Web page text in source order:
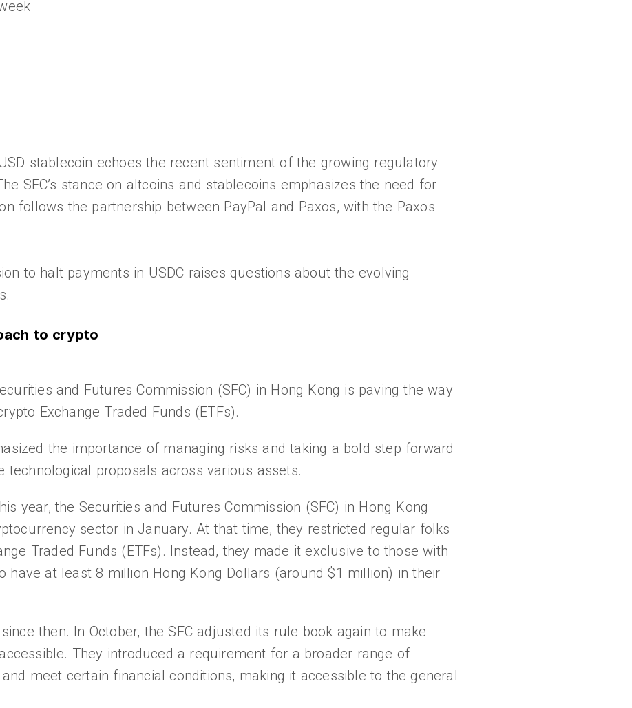
stablecoin echoes the recent sentiment of the growing regulatory
SEC’s stance on altcoins and stablecoins emphasizes the need for
follows the partnership between PayPal and Paxos, with the Paxos
to halt payments in USDC raises questions about the evolving
to crypto
and Futures Commission (SFC) in Hong Kong is paving the way
Exchange Traded Funds (ETFs).
the importance of managing risks and taking a bold step forward
technological proposals across various assets.
year, the Securities and Futures Commission (SFC) in Hong Kong
sector in January. At that time, they restricted regular folks
Traded Funds (ETFs). Instead, they made it exclusive to those with
have at least 8 million Hong Kong Dollars (around $1 million) in their
then. In October, the SFC adjusted its rule book again to make
They introduced a requirement for a broader range of
meet certain financial conditions, making it accessible to the general